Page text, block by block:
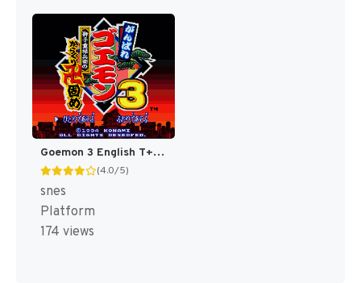
Goemon 3 English T+Eng v4 DDSTranslation (Japan) [JP]
(4.0/5)
snes
Platform
174 views